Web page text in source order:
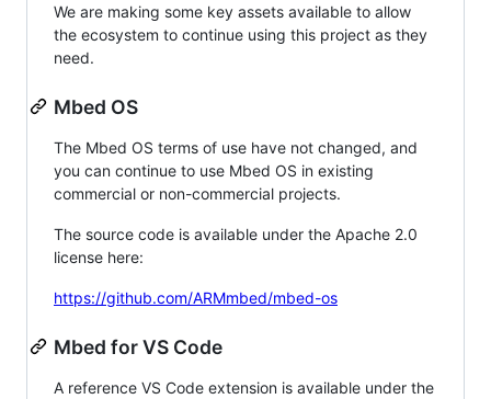
We are making some key assets available to allow
the ecosystem to continue using this project as they
need.
Mbed OS
The Mbed OS terms of use have not changed, and
you can continue to use Mbed OS in existing
commercial or non-commercial projects.
The source code is available under the Apache 2.0
license here:
https://github.com/ARMmbed/mbed-os
Mbed for VS Code
A reference VS Code extension is available under the